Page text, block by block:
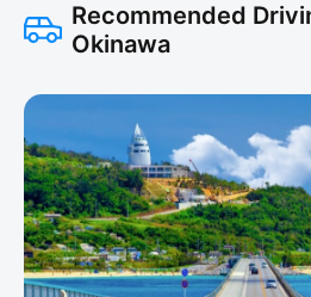
Recommended
Okinawa